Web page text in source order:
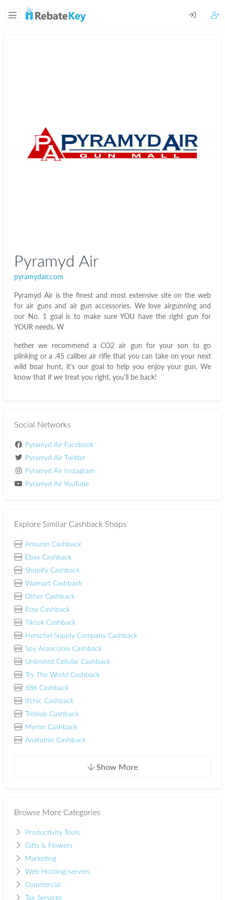
Pyramyd Air
pyramydair.com
Pyramyd Air is the finest and most extensive site on the web
for air guns and air gun accessories. We love airgunning and
our No. 1 goal is to make sure YOU have the right gun for
YOUR needs. W
hether we recommend a CO2 air gun for your son to go
plinking or a .45 caliber air rifle that you can take on your next
wild boar hunt, it's our goal to help you enjoy your gun. We
know that if we treat you right, you'll be back!
Social Networks
Pyramyd Air Facebook
Pyramyd Air Twitter
Pyramyd Air Instagram
Pyramyd Air YouTube
Explore Similar Cashback Shops
Amazon Cashback
Ebay Cashback
Shopify Cashback
Walmart Cashback
Other Cashback
Etsy Cashback
Tiktok Cashback
Herschel Supply Company Cashback
Spy Associates Cashback
Unlimited Cellular Cashback
Try The World Cashback
686 Cashback
Ifchic Cashback
Treblab Cashback
Myron Cashback
Anatomie Cashback
Show More
Browse More Categories
Productivity Tools
Gifts & Flowers
Marketing
Web Hosting/servers
Commercial
Tax Services